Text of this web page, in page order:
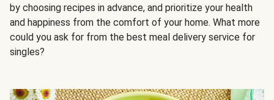
by choosing recipes in advance, and prioritize your health
and happiness from the comfort of your home. What more
could you ask for from the best meal delivery service for
singles?